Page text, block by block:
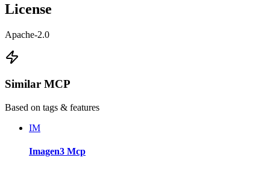
License
Apache-2.0
Similar MCP
Based on tags & features
IM
Imagen3 Mcp